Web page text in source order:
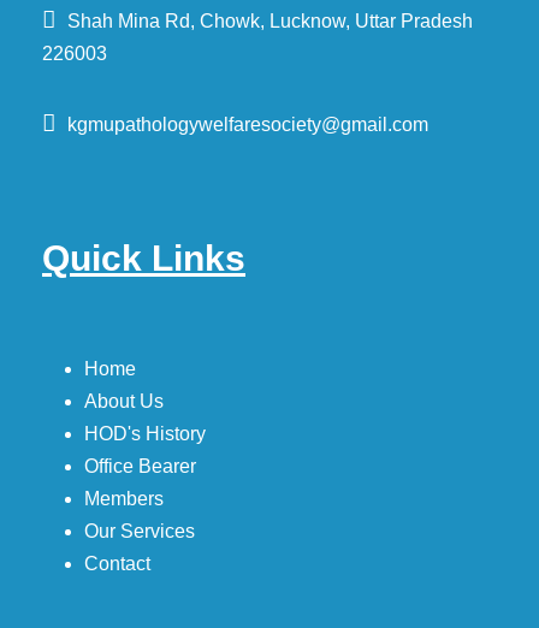
Shah Mina Rd, Chowk, Lucknow, Uttar Pradesh
226003
kgmupathologywelfaresociety@gmail.com
Quick Links
Home
About Us
HOD's History
Office Bearer
Members
Our Services
Contact